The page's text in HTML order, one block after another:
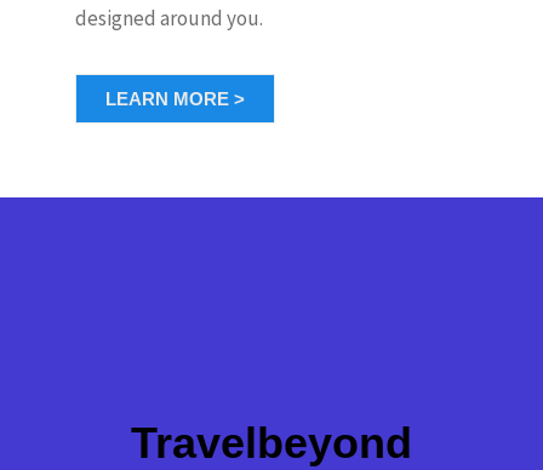
designed around you.
LEARN MORE >
Travelbeyond